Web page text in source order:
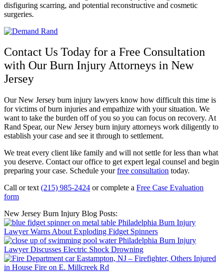
disfiguring scarring, and potential reconstructive and cosmetic
surgeries.
Contact Us Today for a Free Consultation
with Our Burn Injury Attorneys in New
Jersey
Our New Jersey burn injury lawyers know how difficult this time is
for victims of burn injuries and empathize with your situation. We
want to take the burden off of you so you can focus on recovery. At
Rand Spear, our New Jersey burn injury attorneys work diligently to
establish your case and see it through to settlement.
We treat every client like family and will not settle for less than what
you deserve. Contact our office to get expert legal counsel and begin
preparing your case. Schedule yourfree consultation today.
Call or text (215) 985-2424 or complete a Free Case Evaluation
form
New Jersey Burn Injury Blog Posts:
Philadelphia Burn Injury
Lawyer Warns About Exploding Fidget Spinners
Philadelphia Burn Injury
Lawyer Discusses Electric Shock Drowning
Eastampton, NJ – Firefighter, Others Injured
in House Fire on E. Millcreek Rd